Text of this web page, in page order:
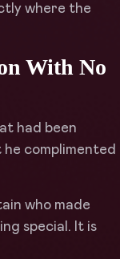
where the
With No
had been
complimented
who made
special. It is